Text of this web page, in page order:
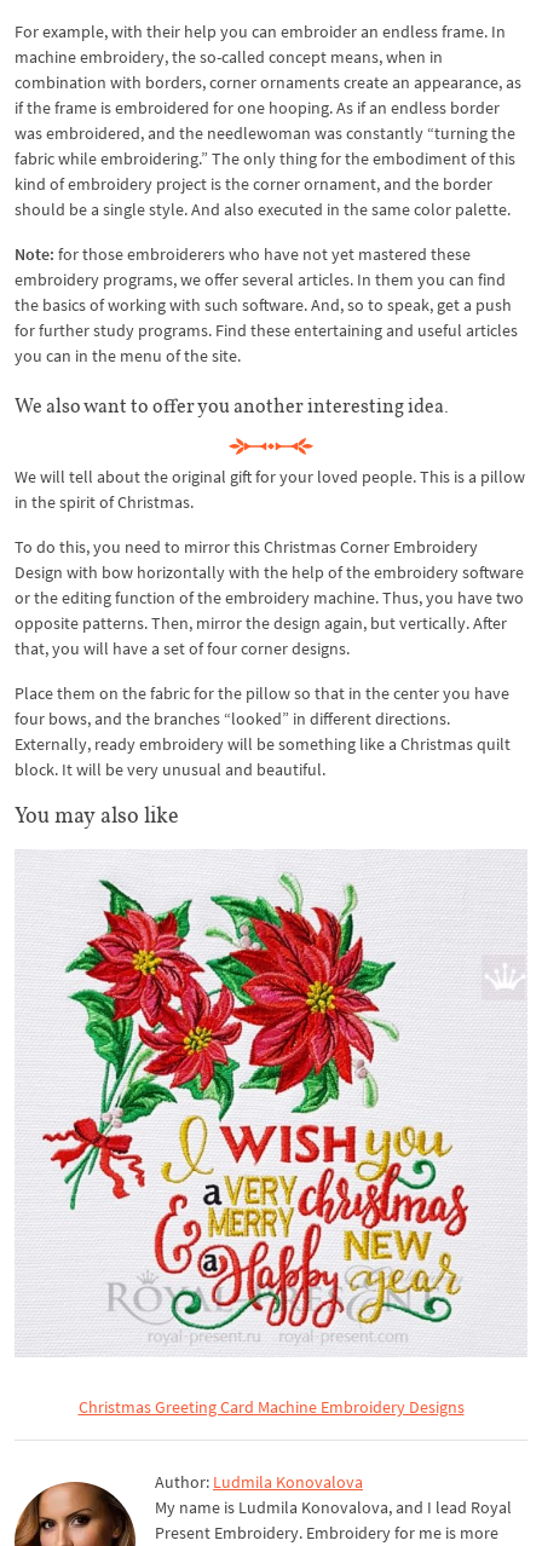
For example, with their help you can embroider an endless frame. In
machine embroidery, the so-called concept means, when in
combination with borders, corner ornaments create an appearance, as
if the frame is embroidered for one hooping. As if an endless border
was embroidered, and the needlewoman was constantly “turning the
fabric while embroidering.” The only thing for the embodiment of this
kind of embroidery project is the corner ornament, and the border
should be a single style. And also executed in the same color palette.
Note: for those embroiderers who have not yet mastered these
embroidery programs, we offer several articles. In them you can find
the basics of working with such software. And, so to speak, get a push
for further study programs. Find these entertaining and useful articles
you can in the menu of the site.
We also want to offer you another interesting idea.
We will tell about the original gift for your loved people. This is a pillow
in the spirit of Christmas.
To do this, you need to mirror this Christmas Corner Embroidery
Design with bow horizontally with the help of the embroidery software
or the editing function of the embroidery machine. Thus, you have two
opposite patterns. Then, mirror the design again, but vertically. After
that, you will have a set of four corner designs.
Place them on the fabric for the pillow so that in the center you have
four bows, and the branches “looked” in different directions.
Externally, ready embroidery will be something like a Christmas quilt
block. It will be very unusual and beautiful.
You may also like
Christmas Greeting Card Machine Embroidery Designs
Author: Ludmila Konovalova
My name is Ludmila Konovalova, and I lead Royal
Present Embroidery. Embroidery for me is more